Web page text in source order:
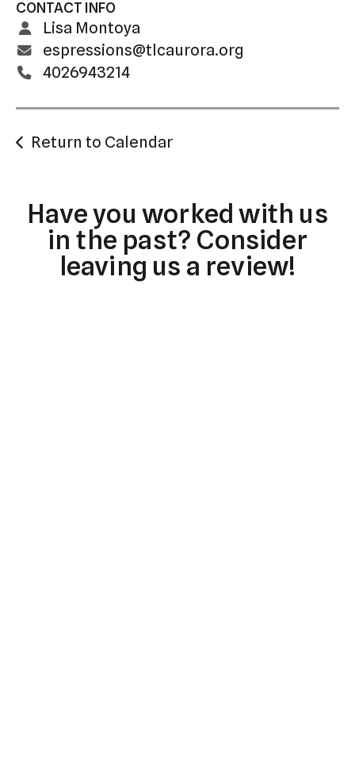
CONTACT INFO
Lisa Montoya
espressions@tlcaurora.org
4026943214
Return to Calendar
Have you worked with us
in the past? Consider
leaving us a review!